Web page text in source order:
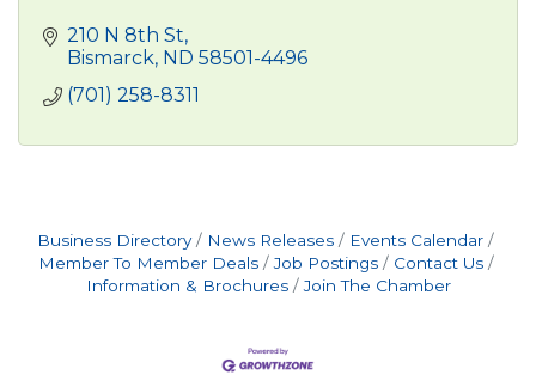
210 N 8th St
Bismarck ND 58501-4496
(701) 258-8311
Business Directory News Releases
Events Calendar
Member To Member Deals
Job Postings
Contact Us
Information & Brochures
Join The Chamber